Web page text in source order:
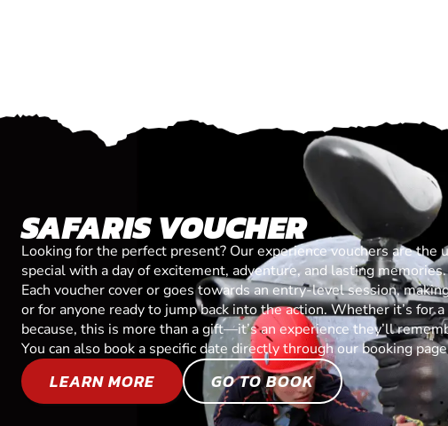
SAFARIS VOUCHER
Looking for the perfect present? Our experience vouchers are
special with a day of excitement, adventure, and lasting memories.
Each voucher cover or goes towards an entry-level session,
or for anyone ready to jump back into the action. Whether it’s for
because, this is more than a gift—it’s an experience they’ll
You can also book a specific date directly through our booking
LEARN MORE GO TO BOOK